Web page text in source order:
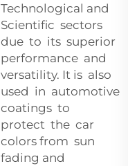
Technological and
Scientific sectors
due to its superior
performance and
versatility. It is also
used in automotive
coatings to
protect the car
colors from sun
fading and